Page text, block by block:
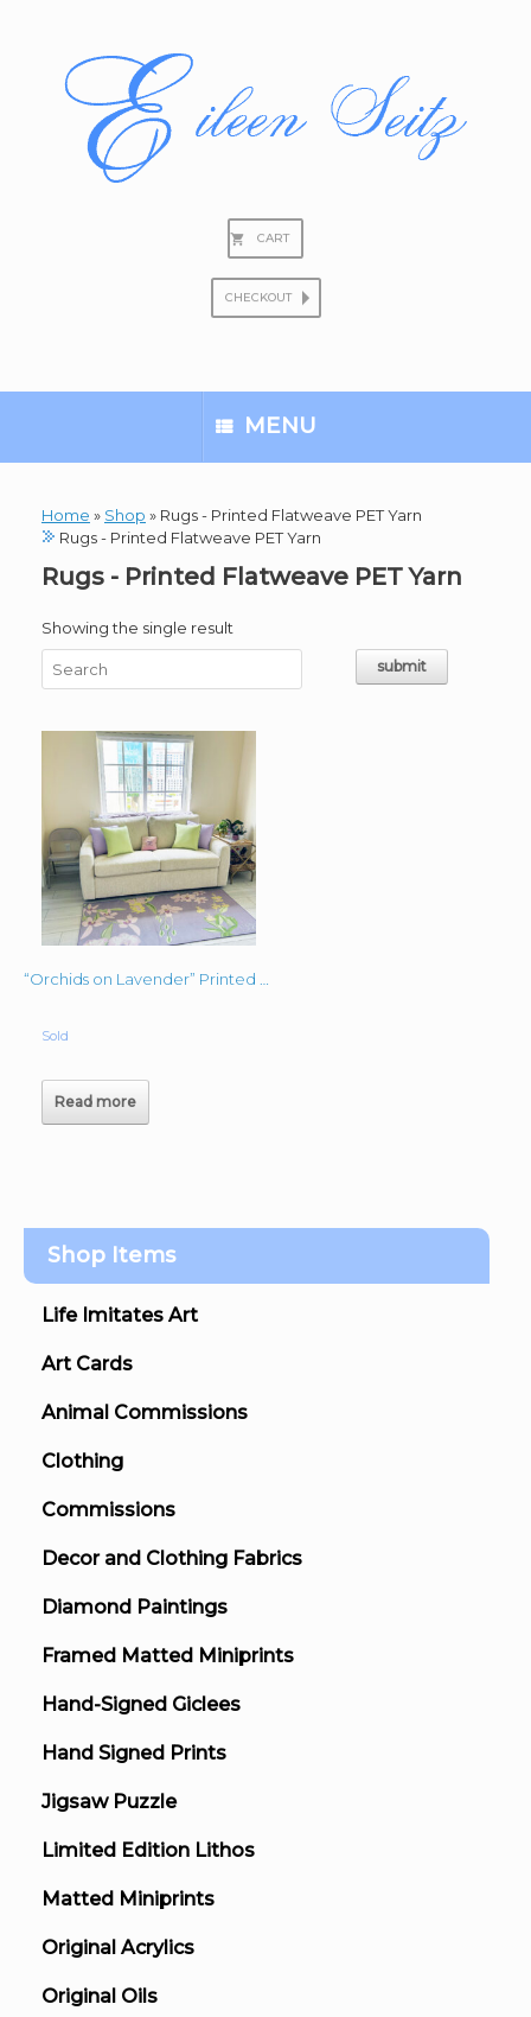
CART
CHECKOUT
MENU
Home » Shop » Rugs - Printed Flatweave PET Yarn
Rugs - Printed Flatweave PET Yarn
Rugs - Printed Flatweave PET Yarn
Showing the single result
“Orchids on Lavender” Printed Flatweave PET Yarn Rug Custom Sized
Sold
Read more
Shop Items
Life Imitates Art
Art Cards
Animal Commissions
Clothing
Commissions
Decor and Clothing Fabrics
Diamond Paintings
Framed Matted Miniprints
Hand-Signed Giclees
Hand Signed Prints
Jigsaw Puzzle
Limited Edition Lithos
Matted Miniprints
Original Acrylics
Original Oils